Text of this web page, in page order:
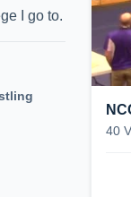
I go to.
40